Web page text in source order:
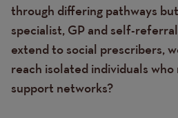
through differing pathways
specialist, GP and self-
extend to social prescribers,
reach isolated individuals
support networks?